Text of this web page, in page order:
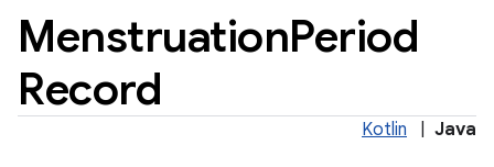
MenstruationPeriod
Record
Kotlin Java